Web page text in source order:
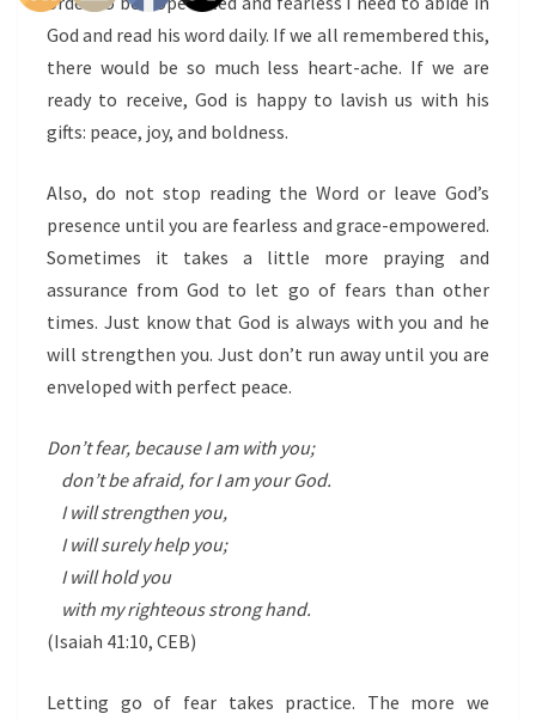
God and read his word daily. If we all remembered this,
there would be so much less heart-ache. If we are
ready to receive, God is happy to lavish us with his
gifts: peace, joy, and boldness.
Also, do not stop reading the Word or leave God’s
presence until you are fearless and grace-empowered.
Sometimes it takes a little more praying and
assurance from God to let go of fears than other
times. Just know that God is always with you and he
will strengthen you. Just don’t run away until you are
enveloped with perfect peace.
Don’t fear, because I am with you;
don’t be afraid, for I am your God.
I will strengthen you,
I will surely help you;
I will hold you
with my righteous strong hand.
(Isaiah 41:10, CEB)
Letting go of fear takes practice. The more we